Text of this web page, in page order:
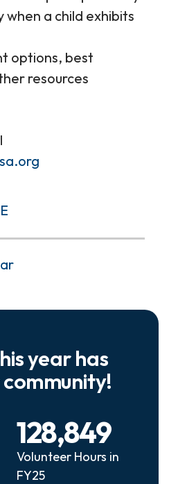
a child exhibits
options, best
resources
year has
Volunteer Hours in
FY25
128,849